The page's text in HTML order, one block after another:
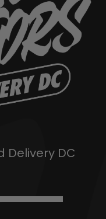
Delivery DC